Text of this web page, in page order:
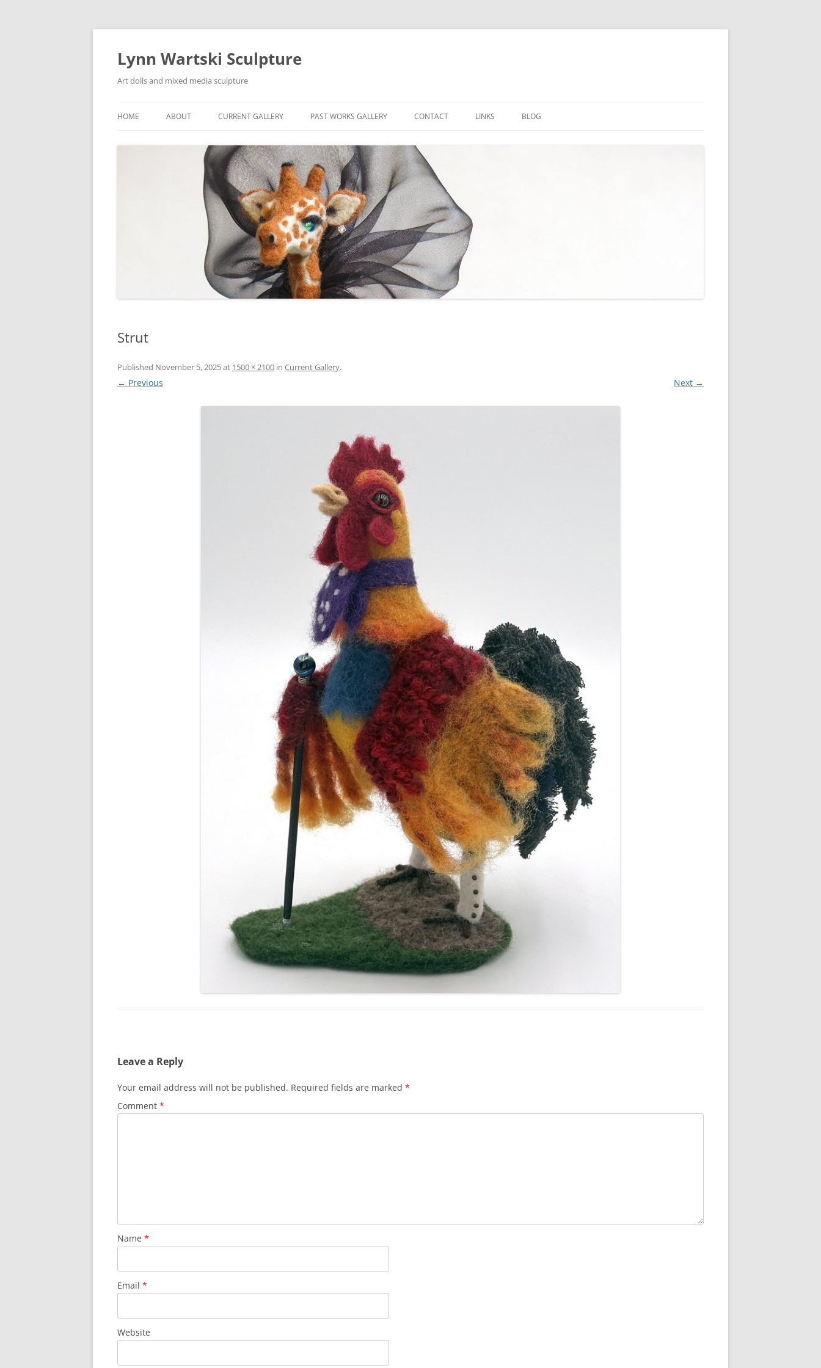
Skip
Lynn Wartski Sculpture
Art dolls and mixed media sculpture
HOME ABOUT CURRENT GALLERY PAST WORKS GALLERY CONTACT LINKS BLOG
Strut
Published November 5, 2025at 1500 × 2100 in Current Gallery.
← Previous Next →
Leave a Reply
Your email address will not be published. Required fields are marked *
Comment *
Name *
Email *
Website